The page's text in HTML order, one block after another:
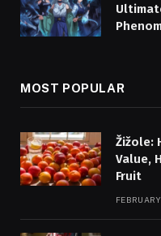
MOST POPULAR
Žižole:
Value,
Fruit